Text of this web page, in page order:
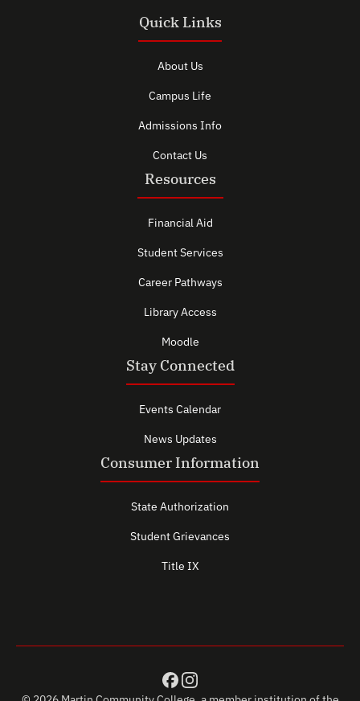
Quick Links
About Us
Campus Life
Admissions Info
Contact Us
Resources
Financial Aid
Student Services
Career Pathways
Library Access
Moodle
Stay Connected
Events Calendar
News Updates
Consumer Information
State Authorization
Student Grievances
Title IX